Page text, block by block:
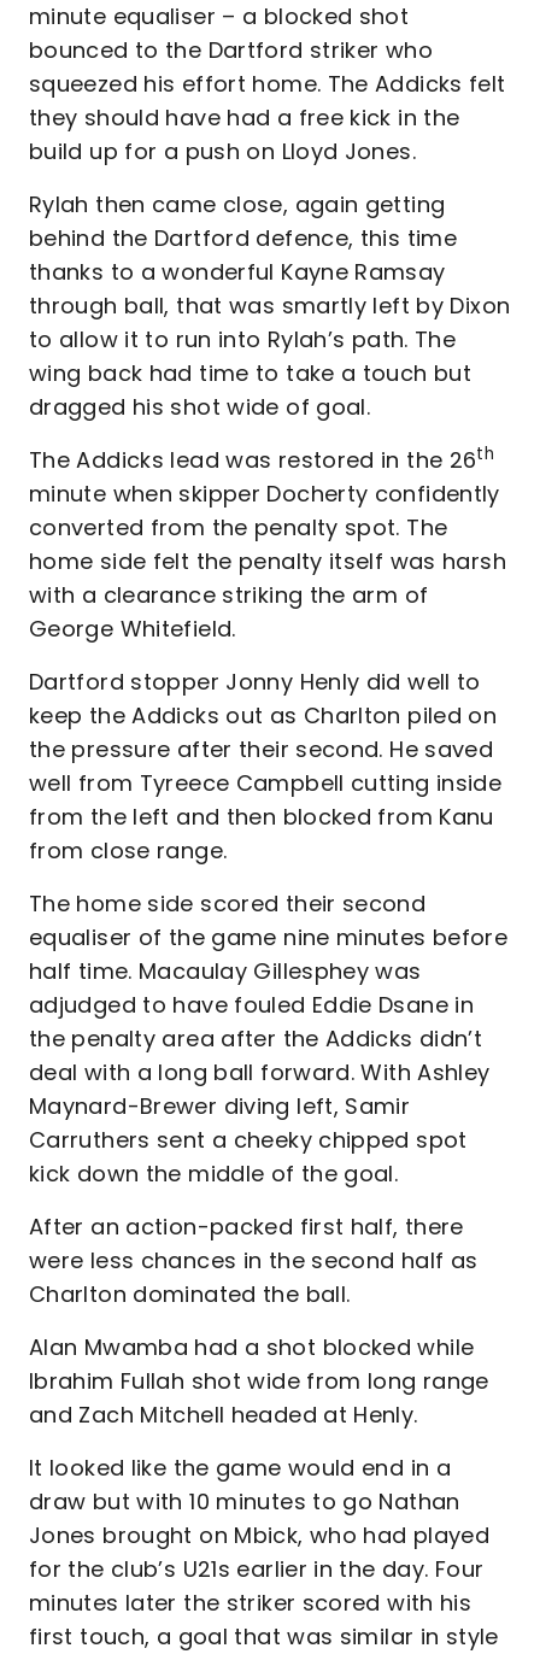
minute equaliser – a blocked shot
bounced to the Dartford striker who
squeezed his effort home. The Addicks felt
they should have had a free kick in the
build up for a push on Lloyd Jones.
Rylah then came close, again getting
behind the Dartford defence, this time
thanks to a wonderful Kayne Ramsay
through ball, that was smartly left by Dixon
to allow it to run into Rylah’s path. The
wing back had time to take a touch but
dragged his shot wide of goal.
The Addicks lead was restored in the 26th
minute when skipper Docherty confidently
converted from the penalty spot. The
home side felt the penalty itself was harsh
with a clearance striking the arm of
George Whitefield.
Dartford stopper Jonny Henly did well to
keep the Addicks out as Charlton piled on
the pressure after their second. He saved
well from Tyreece Campbell cutting inside
from the left and then blocked from Kanu
from close range.
The home side scored their second
equaliser of the game nine minutes before
half time. Macaulay Gillesphey was
adjudged to have fouled Eddie Dsane in
the penalty area after the Addicks didn’t
deal with a long ball forward. With Ashley
Maynard-Brewer diving left, Samir
Carruthers sent a cheeky chipped spot
kick down the middle of the goal.
After an action-packed first half, there
were less chances in the second half as
Charlton dominated the ball.
Alan Mwamba had a shot blocked while
Ibrahim Fullah shot wide from long range
and Zach Mitchell headed at Henly.
It looked like the game would end in a
draw but with 10 minutes to go Nathan
Jones brought on Mbick, who had played
for the club’s U21s earlier in the day. Four
minutes later the striker scored with his
first touch, a goal that was similar in style